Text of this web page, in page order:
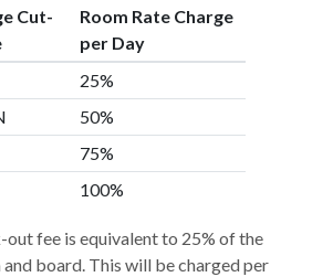
Cut-
Room Rate Charge
per Day
25%
50%
75%
100%
out fee is equivalent to 25% of the
board. This will be charged per